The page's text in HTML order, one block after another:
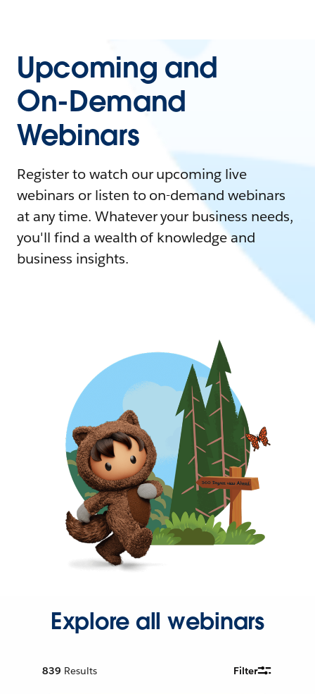
Upcoming and
On-Demand
Webinars
Register to watch our upcoming live
webinars or listen to on-demand webinars
at any time. Whatever your business needs,
you'll find a wealth of knowledge and
business insights.
Explore all webinars
839 Results Filter